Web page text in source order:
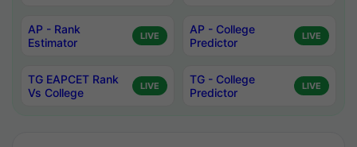
AP - Rank
Estimator
LIVE
AP - College
Predictor
LIVE
TG EAPCET Rank
Vs College
LIVE
TG - College
Predictor
LIVE